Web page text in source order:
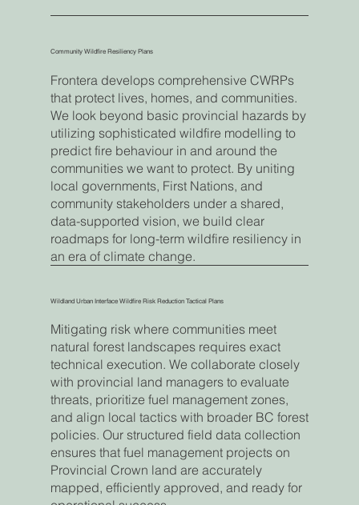
Community Wildfire Resiliency Plans
Frontera develops comprehensive CWRPs
that protect lives, homes, and communities.
We look beyond basic provincial hazards by
utilizing sophisticated wildfire modelling to
predict fire behaviour in and around the
communities we want to protect. By uniting
local governments, First Nations, and
community stakeholders under a shared,
data-supported vision, we build clear
roadmaps for long-term wildfire resiliency in
an era of climate change.
Wildland Urban Interface Wildfire Risk Reduction Tactical Plans
Mitigating risk where communities meet
natural forest landscapes requires exact
technical execution. We collaborate closely
with provincial land managers to evaluate
threats, prioritize fuel management zones,
and align local tactics with broader BC forest
policies. Our structured field data collection
ensures that fuel management projects on
Provincial Crown land are accurately
mapped, efficiently approved, and ready for